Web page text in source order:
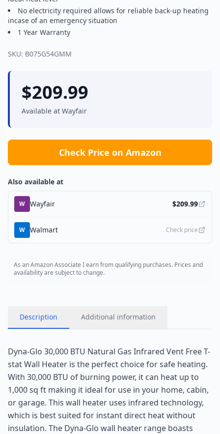
No electricity required allows for reliable back-up heating
incase of an emergency situation
1 Year Warranty
SKU: B075G54GMM
$209.99
Available at Wayfair
Check Price on Amazon
Also available at
W Wayfair $209.99
W Walmart Check price
As an Amazon Associate I earn from qualifying purchases. Prices and
availability are subject to change.
Description Additional information
Dyna-Glo 30,000 BTU Natural Gas Infrared Vent Free T-
stat Wall Heater is the perfect choice for safe heating.
With 30,000 BTU of burning power, it can heat up to
1,000 sq ft making it ideal for use in your home, cabin,
or garage. This wall heater uses infrared technology,
which is best suited for instant direct heat without
insulation. The Dyna-Glo wall heater range boasts